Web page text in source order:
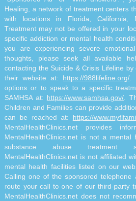
Healing, a network of treatment centers
with locations in Florida, California,
Treatment may not be offered in your
specific addiction or mental health
you are experiencing severe
thoughts, please seek all available
contacting the Suicide & Crisis Lifeline
their website at: https://988lifeline.org/
options or to speak to a specific
SAMHSA at: https://www.samhsa.gov/ .
Children and Families can provide
can be reached at: https://
MentalHealthClinics.net provides
MentalHealthClinics.net is not a mental
substance abuse treatment
MentalHealthClinics.net is not affiliated
mental health facilities listed on our
Calling one of the sponsored
route your call to one of our third-party
MentalHealthClinics.net does not